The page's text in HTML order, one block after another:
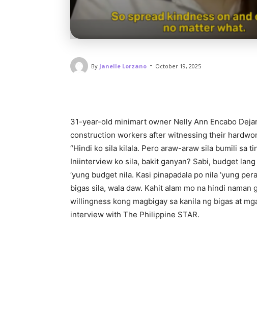
By Janelle Lorzano - October 19, 2025
31-year-old minimart owner Nelly Ann Encabo
construction workers after witnessing their
“Hindi ko sila kilala. Pero araw-araw sila bumili sa
Iniinterview ko sila, bakit ganyan? Sabi, budget
‘yung budget nila. Kasi pinapadala po nila ‘yung
bigas sila, wala daw. Kahit alam mo na hindi naman
willingness kong magbigay sa kanila ng bigas at
interview with The Philippine STAR.